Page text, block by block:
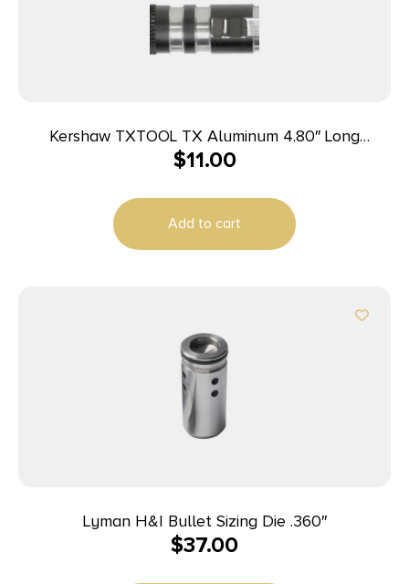
Kershaw TXTOOL TX Aluminum 4.80″ Long
Aluminum Silver/Gray Aluminum Handle
$11.00
Add to cart
Lyman H&I Bullet Sizing Die .360″
$37.00